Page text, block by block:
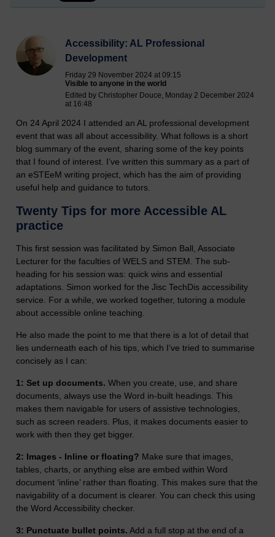
Accessibility: AL Professional
Development
Friday 29 November 2024 at 09:15
Visible to anyone in the world
Edited by Christopher Douce, Monday 2 December 2024
at 16:48
On 24 April 2024 I attended an AL professional development
event that was all about accessibility. What follows is a short
blog summary of the event, sharing some of the key points
that I found of interest. I’ve written this summary as a part of
an eSTEeM writing project, which has the aim of providing
useful help and guidance to tutors.
Twenty Tips for more Accessible AL
practice
This first session was facilitated by Simon Ball, Associate
Lecturer for the faculties of WELS and STEM. The sub-
heading for his session was: quick wins and essential
adaptations. Simon worked for the Jisc TechDis accessibility
service. For a while, we worked together, tutoring a module
about accessible online teaching.
He also made the point to me that there is a lot of detail that
lies underneath each of his tips, which I’ve tried to summarise
concisely as I can:
1: Set up documents. When you create, use, and share
documents, always use the Word in-built headings. This
makes them navigable for users of assistive technologies,
such as screen readers. Plus, it makes documents easier to
work with then they get bigger.
2: Images - Inline or floating? Make sure that images,
tables, charts, or anything else are embed within Word
document ‘inline’ rather than floating. This makes sure that the
navigability of a document is clearer. You can check this using
the Word Accessibility checker.
3: Punctuate bullet points. Add a full stop at the end of a